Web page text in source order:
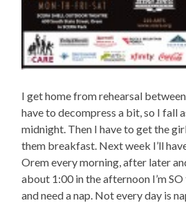
I get home from rehearsal
have to decompress a bit, so I fall
midnight. Then I have to get the
them breakfast. Next week I’ll
Orem every morning, after later
about 1:00 in the afternoon I’m
and need a nap. Not every day is